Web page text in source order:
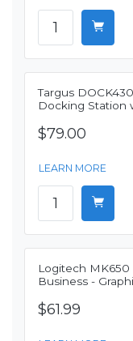
Targus
Docking Station
$79.00
LEARN MORE
Logitech
Business -
$61.99